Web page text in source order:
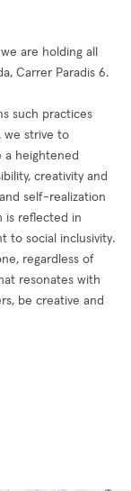
are holding all
Carrer Paradis 6.
such practices
we strive to
a heightened
creativity and
self-realization
is reflected in
to social inclusivity.
regardless of
resonates with
be creative and